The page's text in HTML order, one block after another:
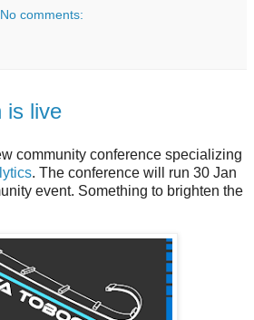
No comments:
is live
community conference specializing
. The conference will run 30 Jan
event. Something to brighten the